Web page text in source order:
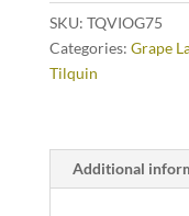
SKU: TQVIOG75
Categories: Grape
Tilquin
Additional